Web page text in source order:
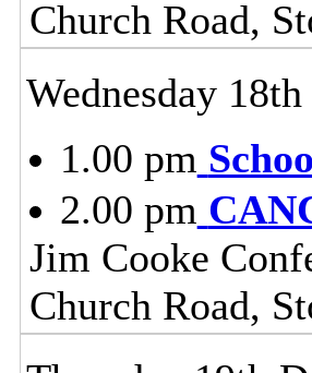
Church Road,
Wednesday
1.00 pm
2.00 pm
Jim Cooke
Church Road,